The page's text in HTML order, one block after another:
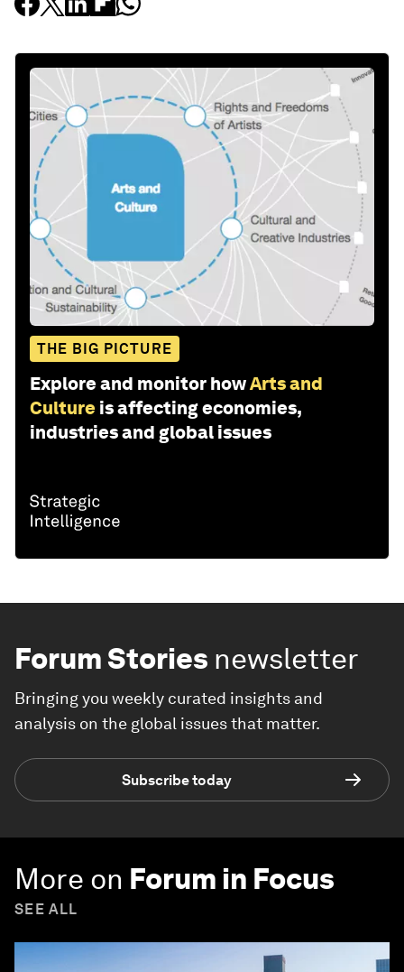
THE BIG PICTURE
Explore and monitor howArts and
Culture is affecting economies,
industries and global issues
Forum Stories newsletter
Bringing you weekly curated insights and
analysis on the global issues that matter.
Subscribe today
More on Forum in Focus
SEE ALL